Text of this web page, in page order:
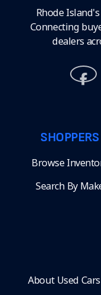
Rhode
Connecting
dealers
SHOPPERS
Browse
Search By
About Used